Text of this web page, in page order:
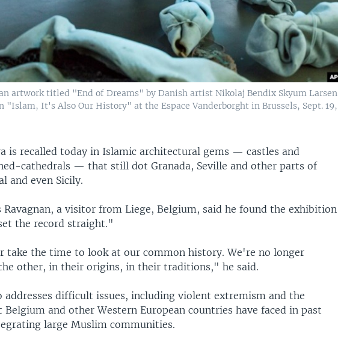
artwork titled "End of Dreams" by Danish artist Nikolaj Bendix Skyum Larsen
"Islam, It's Also Our History" at the Espace Vanderborght in Brussels, Sept. 19,
is recalled today in Islamic architectural gems — castles and
cathedrals — that still dot Granada, Seville and other parts of
and even Sicily.
Ravagnan, a visitor from Liege, Belgium, said he found the exhibition
the record straight."
take the time to look at our common history. We're no longer
other, in their origins, in their traditions," he said.
addresses difficult issues, including violent extremism and the
and other Western European countries have faced in past
large Muslim communities.